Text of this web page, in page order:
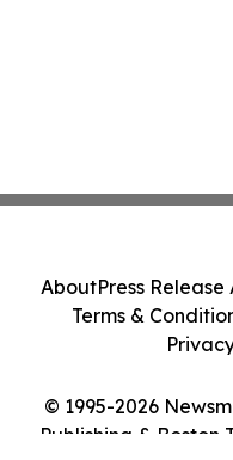
© 1995-2026
Publishing & Boston
AboutPress Release
Terms &